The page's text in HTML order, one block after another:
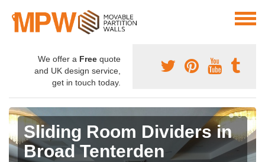
We offer a Free quote
and UK design service,
get in touch today.
Sliding Room Dividers in
Broad Tenterden